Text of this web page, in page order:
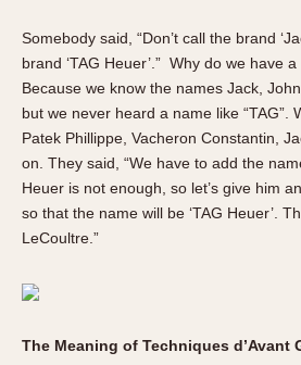
Somebody said, “Don’t call the brand
brand ‘TAG Heuer’.” Why do we have a
Because we know the names Jack,
but we never heard a name like “TAG”.
Patek Phillippe, Vacheron Constantin,
on. They said, “We have to add the
Heuer is not enough, so let’s give him
so that the name will be ‘TAG Heuer’.
LeCoultre.”
The Meaning of Techniques d’Avant